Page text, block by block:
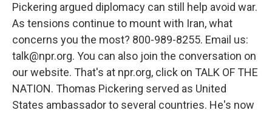
Pickering argued diplomacy can still help avoid war.
As tensions continue to mount with Iran, what
concerns you the most? 800-989-8255. Email us:
talk@npr.org. You can also join the conversation on
our website. That's at npr.org, click on TALK OF THE
NATION. Thomas Pickering served as United
States ambassador to several countries. He's now